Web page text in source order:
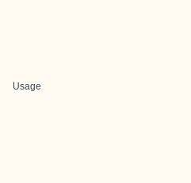
Usage